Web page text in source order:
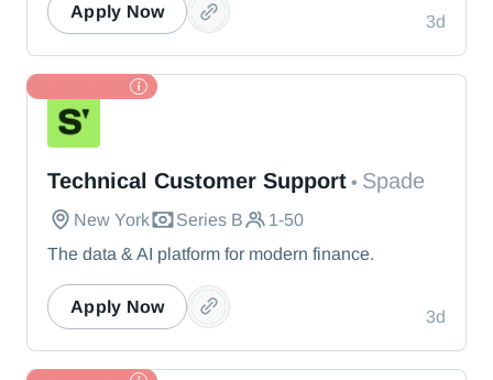
3d
Apply Now
Technical Customer Support • Spade
New York Series B
1-50
The data & AI platform for modern finance.
3d
Apply Now